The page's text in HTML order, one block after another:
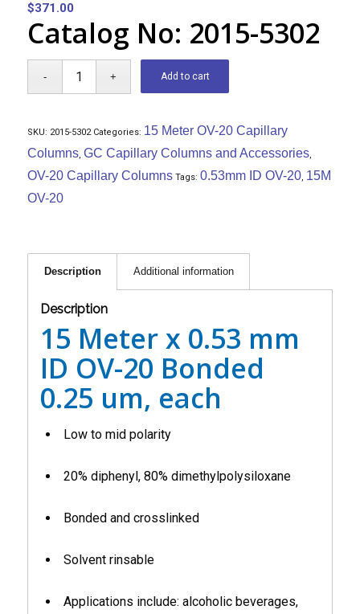
$371.00
Catalog No: 2015-5302
Add to cart
SKU: 2015-5302 Categories: 15 Meter OV-20 Capillary
Columns, GC Capillary Columns and Accessories,
OV-20 Capillary Columns Tags: 0.53mm ID OV-20, 15M
OV-20
Description Additional information
Description
15 Meter x 0.53 mm
ID OV-20 Bonded
0.25 um, each
Low to mid polarity
20% diphenyl, 80% dimethylpolysiloxane
Bonded and crosslinked
Solvent rinsable
Applications include: alcoholic beverages,